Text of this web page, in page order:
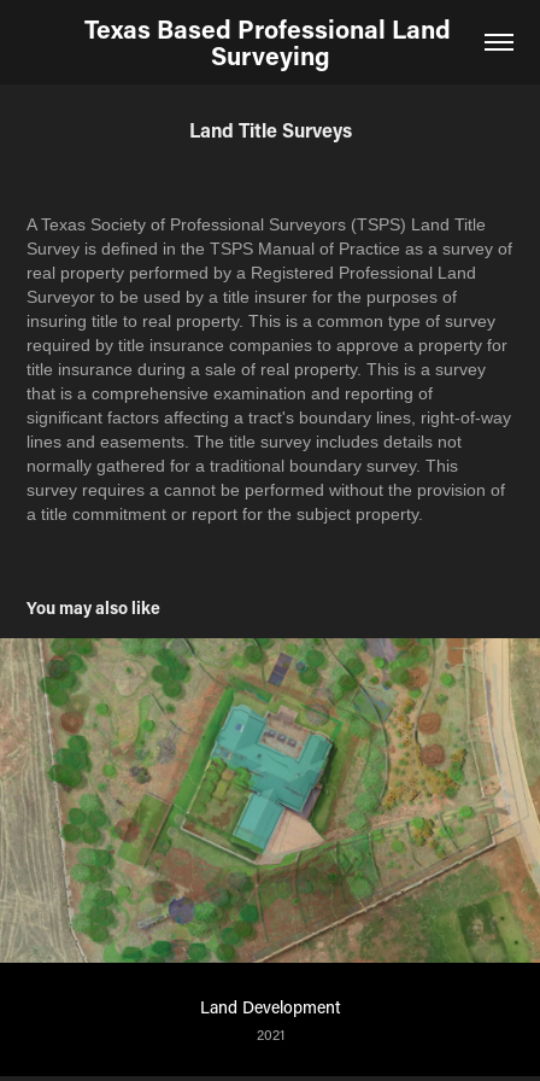
Texas Based Professional Land
Surveying
Land Title Surveys
A Texas Society of Professional Surveyors (TSPS) Land Title
Survey is defined in the TSPS Manual of Practice as a survey of
real property performed by a Registered Professional Land
Surveyor to be used by a title insurer for the purposes of
insuring title to real property. This is a common type of survey
required by title insurance companies to approve a property for
title insurance during a sale of real property. This is a survey
that is a comprehensive examination and reporting of
significant factors affecting a tract's boundary lines, right-of-way
lines and easements. The title survey includes details not
normally gathered for a traditional boundary survey. This
survey requires a cannot be performed without the provision of
a title commitment or report for the subject property.
You may also like
Land Development
2021